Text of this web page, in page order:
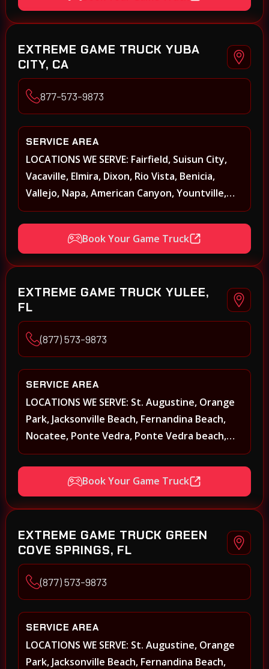
Norwood, Forest Park
EXTREME GAME TRUCK YUBA
CITY, CA
877-573-9873
SERVICE AREA
LOCATIONS WE SERVE: Fairfield, Suisun City,
Vacaville, Elmira, Dixon, Rio Vista, Benicia,
Vallejo, Napa, American Canyon, Yountville,
Oakville, Rutherford, St. Helena, Calistoga,
Angwin, Pope Valley, Sonoma, Glen Ellen,
Kenwood, Petaluma, Rohnert Park, Cotati,
Santa Rosa, Sebastopol, Windsor, Healdsburg,
Sacramento, Elk Grove, Galt, Rancho Cordova,
Folsom, Citrus Heights, Carmichael, Fair Oaks,
Book Your Game Truck
EXTREME GAME TRUCK YULEE,
FL
(877) 573-9873
SERVICE AREA
LOCATIONS WE SERVE: St. Augustine, Orange
Park, Jacksonville Beach, Fernandina Beach,
Nocatee, Ponte Vedra, Ponte Vedra beach,
Beach Walk, Beacon Lakes, St, Johns County,
St. Augustine, Atlantic Beach, Neptune Beach,
Middleburg, Green Cove Springs, Yulee and
surrounding areas
Book Your Game Truck
EXTREME GAME TRUCK GREEN
COVE SPRINGS, FL
(877) 573-9873
SERVICE AREA
LOCATIONS WE SERVE: St. Augustine, Orange
Park, Jacksonville Beach, Fernandina Beach,